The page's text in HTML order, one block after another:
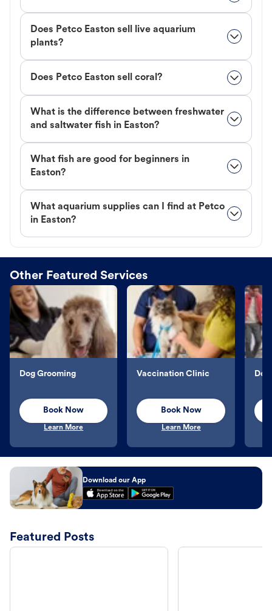
Does Petco Easton sell live aquarium
plants?
Does Petco Easton sell coral?
What is the difference between freshwater
and saltwater fish in Easton?
What fish are good for beginners in
Easton?
What aquarium supplies can I find at Petco
in Easton?
Other Featured Services
Dog Grooming
Book Now
Learn More
Vaccination Clinic
Book Now
Learn More
Download our App
Featured Posts